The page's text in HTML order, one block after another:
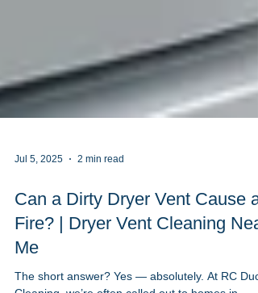
Jul 5, 2025 2 min read
Can a Dirty Dryer Vent Cause a
Fire? | Dryer Vent Cleaning Near
Me